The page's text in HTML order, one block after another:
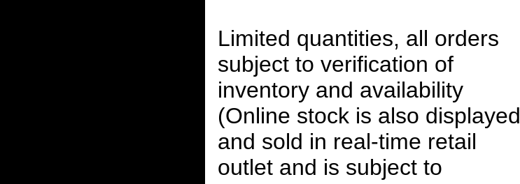
Limited quantities, all orders
subject to verification of
inventory and availability
(Online stock is also displayed
and sold in real-time retail
outlet and is subject to